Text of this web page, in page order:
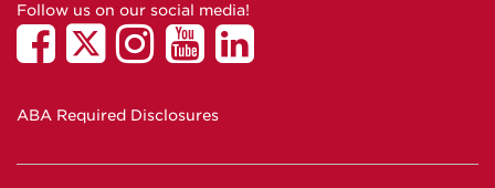
Follow us on our social media!
ABA Required Disclosures